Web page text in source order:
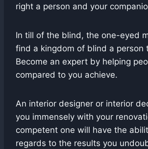
right a person and your
In till of the blind, the one-eyed
find a kingdom of blind a person
Become an expert by helping
compared to you achieve.
An interior designer or interior
you immensely with your
competent one will have the
regards to the results you